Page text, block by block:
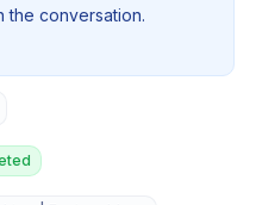
the conversation.